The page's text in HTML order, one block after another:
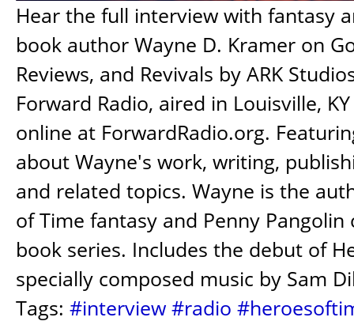
Hear the full interview with fantasy
book author Wayne D. Kramer on
Reviews, and Revivals by ARK
Forward Radio, aired in Louisville,
online at ForwardRadio.org.
about Wayne's work, writing,
and related topics. Wayne is the
of Time fantasy and Penny
book series. Includes the debut of
specially composed music by Sam
Tags: #interview #radio